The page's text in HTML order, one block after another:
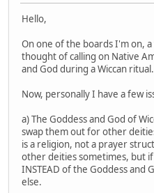
Hello,
On one of the boards I'm on,
thought of calling on Native
and God during a Wiccan ritual.
Now, personally I have a few
a) The Goddess and God of
swap them out for other
is a religion, not a prayer
other deities sometimes, but
INSTEAD of the Goddess and
else.